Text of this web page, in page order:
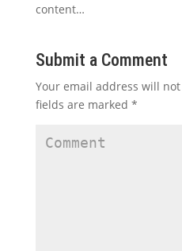
content…
Submit a Comment
Your email address will
fields are marked *